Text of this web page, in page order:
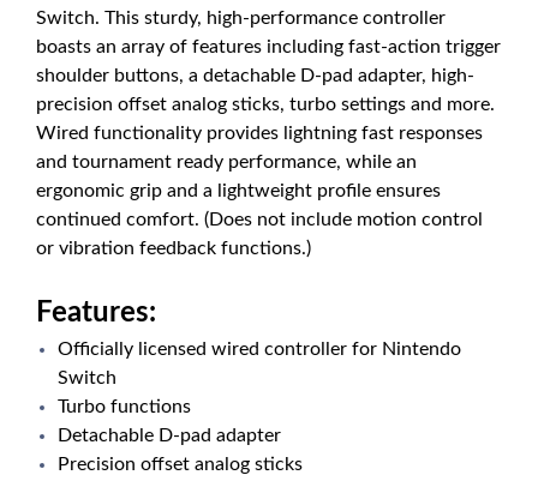
Switch. This sturdy, high-performance controller
boasts an array of features including fast-action trigger
shoulder buttons, a detachable D-pad adapter, high-
precision offset analog sticks, turbo settings and more.
Wired functionality provides lightning fast responses
and tournament ready performance, while an
ergonomic grip and a lightweight profile ensures
continued comfort. (Does not include motion control
or vibration feedback functions.)
Features:
Officially licensed wired controller for Nintendo
Switch
Turbo functions
Detachable D-pad adapter
Precision offset analog sticks